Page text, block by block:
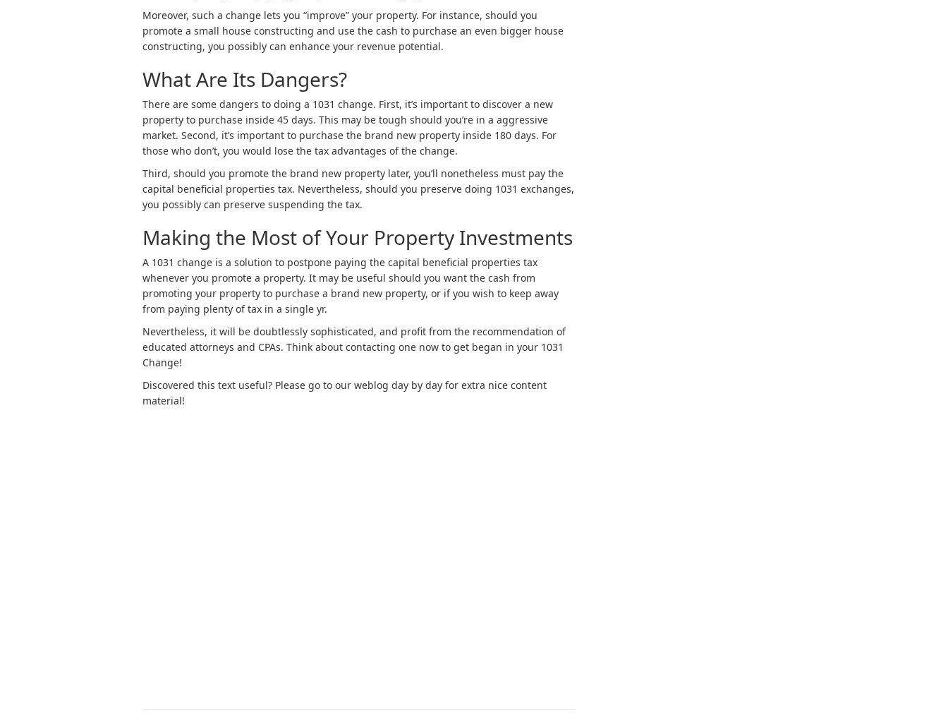
Moreover, such a change lets you “improve” your property. For instance, should you
promote a small house constructing and use the cash to purchase an even bigger house
constructing, you possibly can enhance your revenue potential.
What Are Its Dangers?
There are some dangers to doing a 1031 change. First, it’s important to discover a new
property to purchase inside 45 days. This may be tough should you’re in a aggressive
market. Second, it’s important to purchase the brand new property inside 180 days. For
those who don’t, you would lose the tax advantages of the change.
Third, should you promote the brand new property later, you’ll nonetheless must pay the
capital beneficial properties tax. Nevertheless, should you preserve doing 1031 exchanges,
you possibly can preserve suspending the tax.
Making the Most of Your Property Investments
A 1031 change is a solution to postpone paying the capital beneficial properties tax
whenever you promote a property. It may be useful should you want the cash from
promoting your property to purchase a brand new property, or if you wish to keep away
from paying plenty of tax in a single yr.
Nevertheless, it will be doubtlessly sophisticated, and profit from the recommendation of
educated attorneys and CPAs. Think about contacting one now to get began in your 1031
Change!
Discovered this text useful? Please go to our weblog day by day for extra nice content
material!